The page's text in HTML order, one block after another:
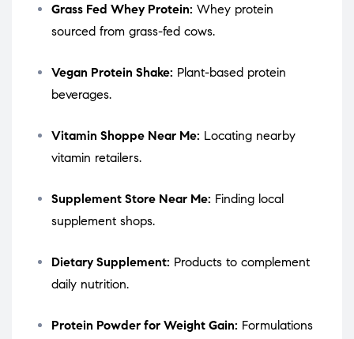
Grass Fed Whey Protein: Whey protein
sourced from grass-fed cows.
Vegan Protein Shake: Plant-based protein
beverages.
Vitamin Shoppe Near Me: Locating nearby
vitamin retailers.
Supplement Store Near Me: Finding local
supplement shops.
Dietary Supplement: Products to complement
daily nutrition.
Protein Powder for Weight Gain: Formulations